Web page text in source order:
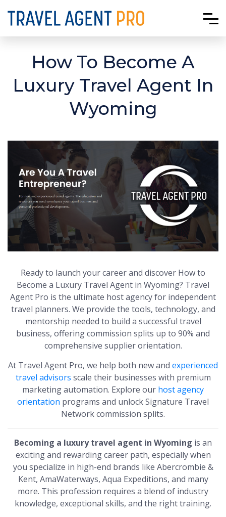
How To Become A
Luxury Travel Agent In
Wyoming
Ready to launch your career and discover How to
Become a Luxury Travel Agent in Wyoming? Travel
Agent Pro is the ultimate host agency for independent
travel planners. We provide the tools, technology, and
mentorship needed to build a successful travel
business, offering commission splits up to 90% and
comprehensive supplier orientation.
At Travel Agent Pro, we help both new and experienced
travel advisors scale their businesses with premium
marketing automation. Explore our host agency
orientation programs and unlock Signature Travel
Network commission splits.
Becoming a luxury travel agent in Wyoming is an
exciting and rewarding career path, especially when
you specialize in high-end brands like Abercrombie &
Kent, AmaWaterways, Aqua Expeditions, and many
more. This profession requires a blend of industry
knowledge, exceptional skills, and the right training.